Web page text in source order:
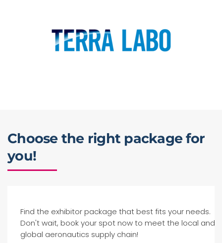
Choose the right package for
you!
Find the exhibitor package that best fits your needs.
Don't wait, book your spot now to meet the local and
global aeronautics supply chain!